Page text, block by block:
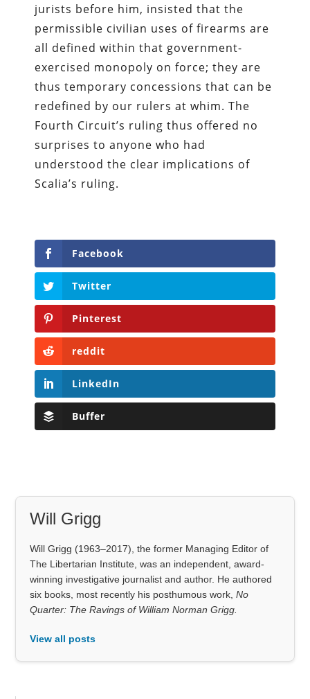
jurists before him, insisted that the
permissible civilian uses of firearms are
all defined within that government-
exercised monopoly on force; they are
thus temporary concessions that can be
redefined by our rulers at whim. The
Fourth Circuit’s ruling thus offered no
surprises to anyone who had
understood the clear implications of
Scalia’s ruling.
Facebook
Twitter
Pinterest
reddit
LinkedIn
Buffer
Will Grigg
Will Grigg (1963–2017), the former Managing Editor of
The Libertarian Institute, was an independent, award-
winning investigative journalist and author. He authored
six books, most recently his posthumous work,No
Quarter: The Ravings of William Norman Grigg.
View all posts